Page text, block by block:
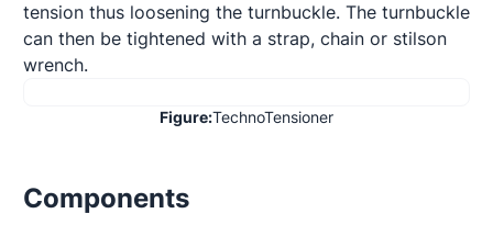
tension thus loosening the turnbuckle. The turnbuckle
can then be tightened with a strap, chain or stilson
wrench.
Figure:TechnoTensioner
Components